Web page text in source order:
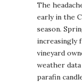
The
early in the
season.
increasingly
vineyard
weather
parafin